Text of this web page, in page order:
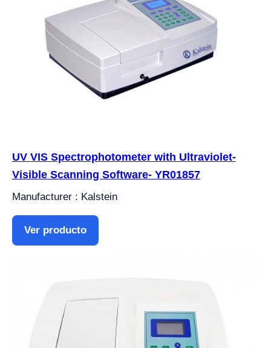
UV VIS Spectrophotometer with Ultraviolet-
Visible Scanning Software- YR01857
Manufacturer : Kalstein
Ver producto